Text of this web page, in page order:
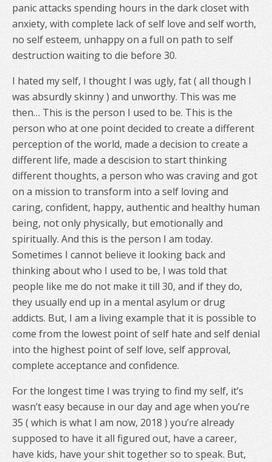
panic attacks spending hours in the dark closet with
anxiety, with complete lack of self love and self worth,
no self esteem, unhappy on a full on path to self
destruction waiting to die before 30.
I hated my self, I thought I was ugly, fat ( all though I
was absurdly skinny ) and unworthy. This was me
then… This is the person I used to be. This is the
person who at one point decided to create a different
perception of the world, made a decision to create a
different life, made a descision to start thinking
different thoughts, a person who was craving and got
on a mission to transform into a self loving and
caring, confident, happy, authentic and healthy human
being, not only physically, but emotionally and
spiritually. And this is the person I am today.
Sometimes I cannot believe it looking back and
thinking about who I used to be, I was told that
people like me do not make it till 30, and if they do,
they usually end up in a mental asylum or drug
addicts. But, I am a living example that it is possible to
come from the lowest point of self hate and self denial
into the highest point of self love, self approval,
complete acceptance and confidence.
For the longest time I was trying to find my self, it’s
wasn’t easy because in our day and age when you’re
35 ( which is what I am now, 2018 ) you’re already
supposed to have it all figured out, have a career,
have kids, have your shit together so to speak. But,